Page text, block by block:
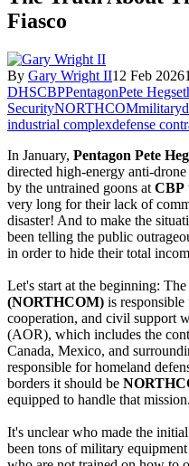
Fiasco
By Gary Wright II12 Feb 2026
DHSCBPPentagonPete
SecurityNORTHCOMmilitary
industrial complexdefense
In January, Pentagon Pete
directed high-energy anti-drone
by the untrained goons at CBP
very long for their lack of
disaster! And to make the
been telling the public
in order to hide their total
Let's start at the beginning: The
(NORTHCOM) is
cooperation, and civil support
(AOR), which includes the
Canada, Mexico, and
responsible for homeland
borders it should be
equipped to handle that mission.
It's unclear who made the
been tons of military